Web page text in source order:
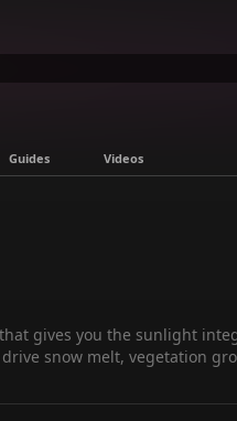
Guides Videos
gives you the sunlight
snow melt, vegetation